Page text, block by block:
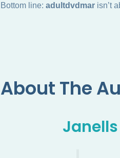
Bottom line: adultdvdmar isn’t
About The